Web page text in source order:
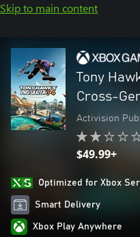
Skip to main content
Tony
Cross-
Activision
$49.99+
Optimized for Xbox
Smart Delivery
Xbox Play Anywhere